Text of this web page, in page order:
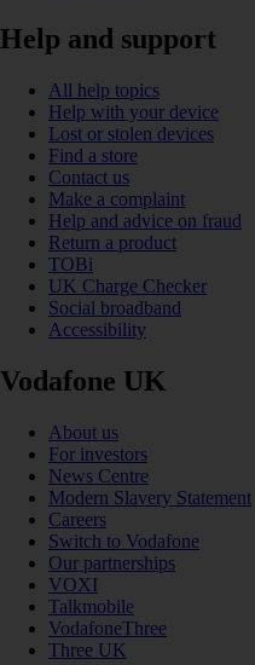
Help and support
All help topics
Help with your device
Lost or stolen devices
Find a store
Contact us
Make a complaint
Help and advice on fraud
Return a product
TOBi
UK Charge Checker
Social broadband
Accessibility
Vodafone UK
About us
For investors
News Centre
Modern Slavery Statement
Careers
Switch to Vodafone
Our partnerships
VOXI
Talkmobile
VodafoneThree
Three UK